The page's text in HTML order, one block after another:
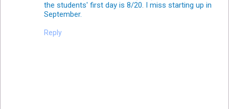
the students' first day is 8/20. I miss starting up in
September.
Reply